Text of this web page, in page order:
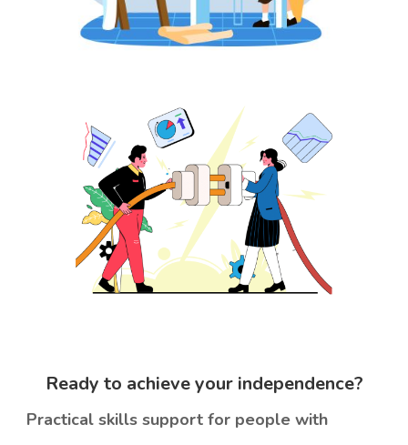
Ready to achieve your independence?
Practical skills support for people with